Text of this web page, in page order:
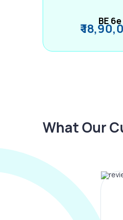
BE 6e
₹
What Our